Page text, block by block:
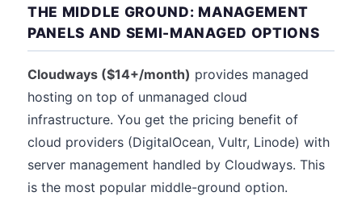
THE MIDDLE GROUND: MANAGEMENT
PANELS AND SEMI-MANAGED OPTIONS
Cloudways ($14+/month) provides managed
hosting on top of unmanaged cloud
infrastructure. You get the pricing benefit of
cloud providers (DigitalOcean, Vultr, Linode) with
server management handled by Cloudways. This
is the most popular middle-ground option.